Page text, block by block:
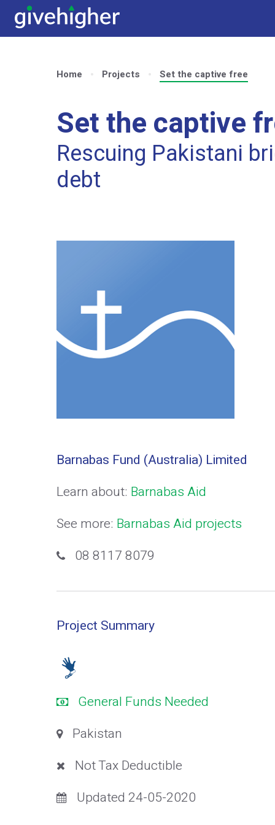
Home Projects Set the captive free
Set the captive
Rescuing Pakistani
debt
Barnabas Fund (Australia) Limited
Learn about: Barnabas Aid
See more: Barnabas Aid projects
08 8117 8079
Project Summary
General Funds Needed
Pakistan
Not Tax Deductible
Updated 24-05-2020